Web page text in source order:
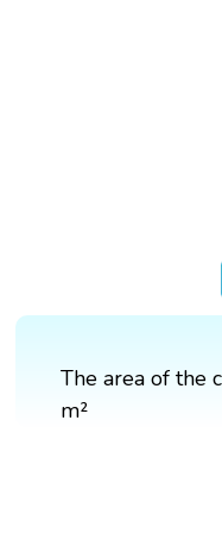
The area of the
m²